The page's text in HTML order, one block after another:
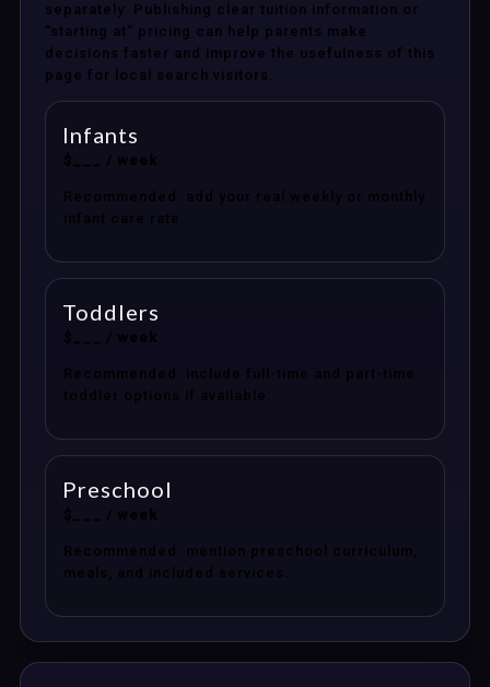
separately. Publishing clear tuition information or
“starting at” pricing can help parents make
decisions faster and improve the usefulness of this
page for local search visitors.
Infants
$___ / week
Recommended: add your real weekly or monthly
infant care rate.
Toddlers
$___ / week
Recommended: include full-time and part-time
toddler options if available.
Preschool
$___ / week
Recommended: mention preschool curriculum,
meals, and included services.